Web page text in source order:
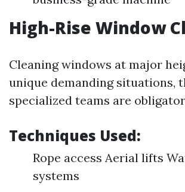
High-Rise Window
Cleaning windows at major
unique demanding situations,
specialized teams are
Techniques Used:
Rope access Aerial lifts
systems